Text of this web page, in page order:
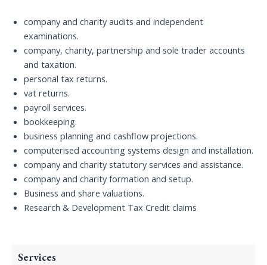
company and charity audits and independent
examinations.
company, charity, partnership and sole trader accounts
and taxation.
personal tax returns.
vat returns.
payroll services.
bookkeeping.
business planning and cashflow projections.
computerised accounting systems design and installation.
company and charity statutory services and assistance.
company and charity formation and setup.
Business and share valuations.
Research & Development Tax Credit claims
Services